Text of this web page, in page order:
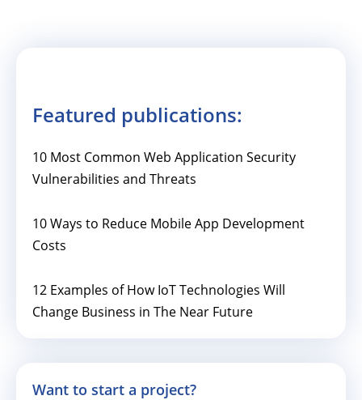
Featured publications:
10 Most Common Web Application Security
Vulnerabilities and Threats
10 Ways to Reduce Mobile App Development
Costs
12 Examples of How IoT Technologies Will
Change Business in The Near Future
Want to start a project?